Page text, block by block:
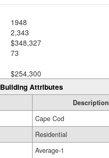
1948
2,343
$348,327
73
$254,300
Building Attributes
Description
Cape Cod
Residential
Average-1